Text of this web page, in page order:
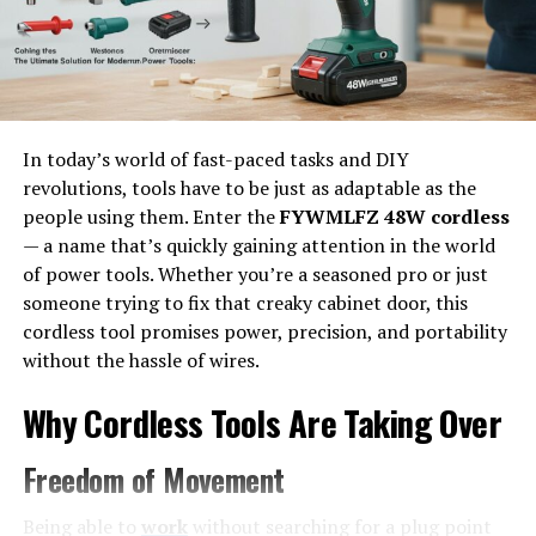
Loans
Interest Rates and Loan Terms
Repayment Options and Flexibility
Security and Data Protection
Reviews and Testimonials
When Should You Consider traceloans.com?
Things to Keep in Mind Before Borrowing
Final Thoughts on traceloans.com Business
Loans
Why Choose traceloans.com for
Business Loans?
In today’s world of fast-paced tasks and DIY
revolutions, tools have to be just as adaptable as the
people using them. Enter theFYWMLFZ 48W cordless
— a name that’s quickly gaining attention in the world
of power tools. Whether you’re a seasoned pro or just
someone trying to fix that creaky cabinet door, this
cordless tool promises power, precision, and portability
without the hassle of wires.
Why Cordless Tools Are Taking Over
Freedom of Movement
Being able to work
without searching for a plug point